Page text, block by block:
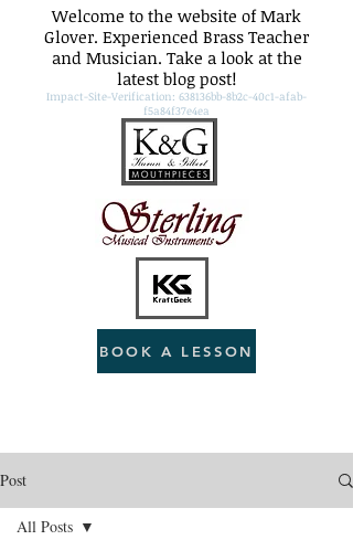
Welcome to the website of Mark
Glover. Experienced Brass Teacher
and Musician. Take a look at the
latest blog post!
Impact-Site-Verification: 638136bb-8b2c-40c1-afab-
f5a84f37e4ea
BOOK A LESSON
Post
All Posts